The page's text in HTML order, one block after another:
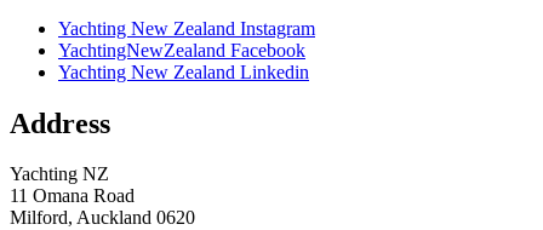
Yachting New Zealand Instagram
YachtingNewZealand Facebook
Yachting New Zealand Linkedin
Address
Yachting NZ
11 Omana Road
Milford, Auckland 0620